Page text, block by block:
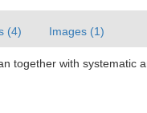
(4) Images (1)
together with systematic